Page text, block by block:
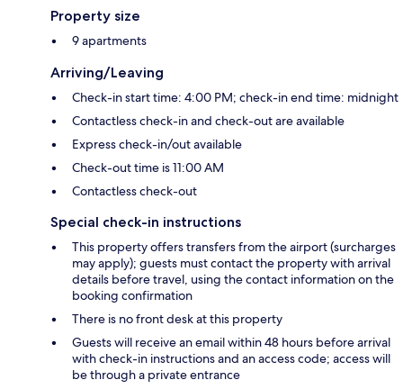
Property size
9 apartments
Arriving/Leaving
Check-in start time: 4:00 PM; check-in end time: midnight
Contactless check-in and check-out are available
Express check-in/out available
Check-out time is 11:00 AM
Contactless check-out
Special check-in instructions
This property offers transfers from the airport (surcharges
may apply); guests must contact the property with arrival
details before travel, using the contact information on the
booking confirmation
There is no front desk at this property
Guests will receive an email within 48 hours before arrival
with check-in instructions and an access code; access will
be through a private entrance